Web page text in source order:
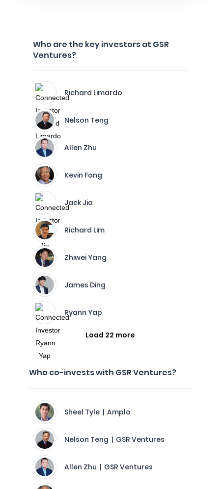
Who are the key investors at GSR
Ventures?
Richard Limardo
Nelson Teng
Allen Zhu
Kevin Fong
Jack Jia
Richard Lim
Zhiwei Yang
James Ding
Ryann Yap
Load 22 more
Who co-invests with GSR Ventures?
Sheel Tyle | Amplo
Nelson Teng | GSR Ventures
Allen Zhu | GSR Ventures